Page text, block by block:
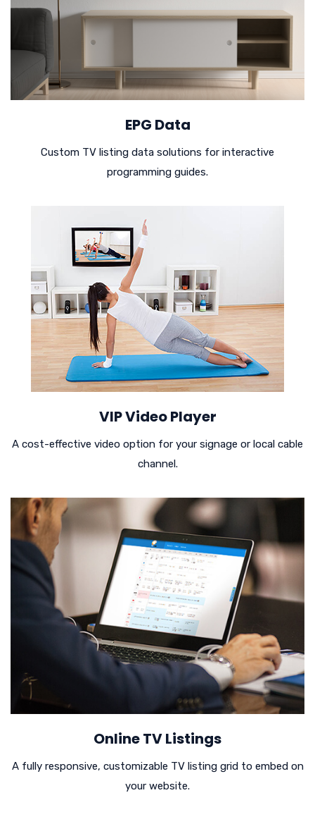
EPG Data
Custom TV listing data solutions for interactive
programming guides.
VIP Video Player
A cost-effective video option for your signage or local cable
channel.
Online TV Listings
A fully responsive, customizable TV listing grid to embed on
your website.